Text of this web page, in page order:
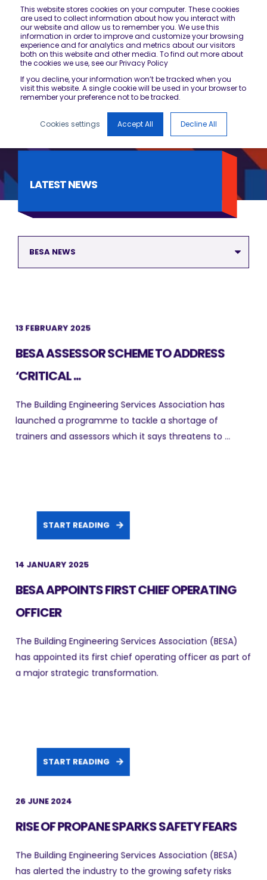
This website stores cookies on your computer. These cookies
are used to collect information about how you interact with
our website and allow us to remember you. We use this
information in order to improve and customize your browsing
experience and for analytics and metrics about our visitors
both on this website and other media. To find out more about
the cookies we use, see our Privacy Policy
If you decline, your information won’t be tracked when you
visit this website. A single cookie will be used in your browser to
remember your preference not to be tracked.
Cookies settings Accept All Decline All
LATEST NEWS
13 FEBRUARY 2025
BESA ASSESSOR SCHEME TO ADDRESS
‘CRITICAL ...
The Building Engineering Services Association has
launched a programme to tackle a shortage of
trainers and assessors which it says threatens to ...
START READING
14 JANUARY 2025
BESA APPOINTS FIRST CHIEF OPERATING
OFFICER
The Building Engineering Services Association (BESA)
has appointed its first chief operating officer as part of
a major strategic transformation.
START READING
26 JUNE 2024
RISE OF PROPANE SPARKS SAFETY FEARS
The Building Engineering Services Association (BESA)
has alerted the industry to the growing safety risks